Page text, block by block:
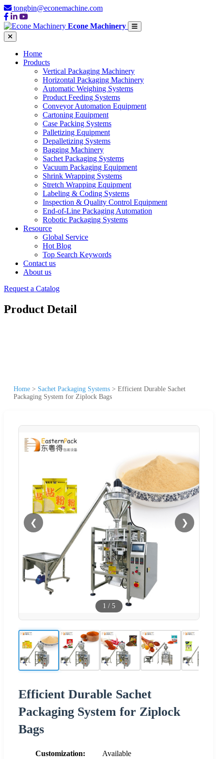
tongbin@econemachine.com
Econe Machinery
Home
Products
Vertical Packaging Machinery
Horizontal Packaging Machinery
Automatic Weighing Systems
Product Feeding Systems
Conveyor Automation Equipment
Cartoning Equipment
Case Packing Systems
Palletizing Equipment
Depalletizing Systems
Bagging Machinery
Sachet Packaging Systems
Vacuum Packaging Equipment
Shrink Wrapping Systems
Stretch Wrapping Equipment
Labeling & Coding Systems
Inspection & Quality Control Equipment
End-of-Line Packaging Automation
Robotic Packaging Systems
Resource
Global Service
Hot Blog
Top Search Keywords
Contact us
About us
Request a Catalog
Product Detail
Home > Sachet Packaging Systems > Efficient Durable Sachet
Packaging System for Ziplock Bags
❮ ❯
1 / 5
Efficient Durable Sachet
Packaging System for Ziplock
Bags
Customization:
Available